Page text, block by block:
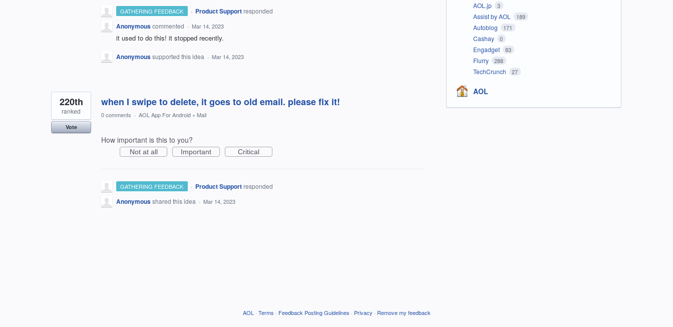
GATHERING FEEDBACK · Product Support responded
Anonymouscommented · Mar 14, 2023
it used to do this! it stopped recently.
Anonymoussupported this idea · Mar 14, 2023
when I swipe to delete, it goes to old email. please fix it!
220th
ranked
Vote
0 comments · AOL App For Android » Mail
How important is this to you?
Not at all Important Critical
GATHERING FEEDBACK · Product Support responded
Anonymousshared this idea · Mar 14, 2023
AOL.jp 3
Assist by AOL 189
Autoblog 171
Cashay 0
Engadget 83
Flurry 288
TechCrunch 27
AOL
AOL · Terms · Feedback Posting Guidelines · Privacy · Remove my feedback